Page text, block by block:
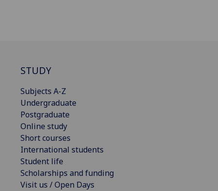
STUDY
Subjects A-Z
Undergraduate
Postgraduate
Online study
Short courses
International students
Student life
Scholarships and funding
Visit us / Open Days